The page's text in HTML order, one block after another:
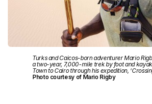
Turks and Caicos-born adventurer Mario
a two-year, 7,000-mile trek by foot and
Town to Cairo through his expedition,
Photo courtesy of Mario Rigby